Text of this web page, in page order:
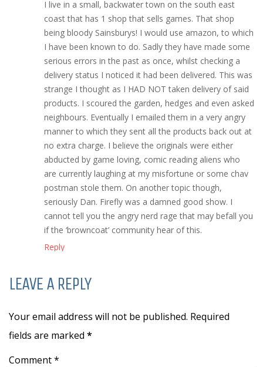
I live in a small, backwater town on the south east
coast that has 1 shop that sells games. That shop
being bloody Sainsburys! I would use amazon, to which
I have been known to do. Sadly they have made some
serious errors in the past as once, whilst checking a
delivery status I noticed it had been delivered. This was
strange I thought as I HAD NOT taken delivery of said
products. I scoured the garden, hedges and even asked
neighbours. Eventually I emailed them in a very angry
manner to which they sent all the products back out at
no extra charge. I believe the originals were either
abducted by game loving, comic reading aliens who
are currently laughing at my misfortune or some chav
postman stole them. On another topic though,
seriously Dan. Firefly was a damned good show. I
cannot tell you the angry nerd rage that may befall you
if the ‘browncoat’ community hear of this.
Reply
LEAVE A REPLY
Your email address will not be published. Required
fields are marked *
Comment *